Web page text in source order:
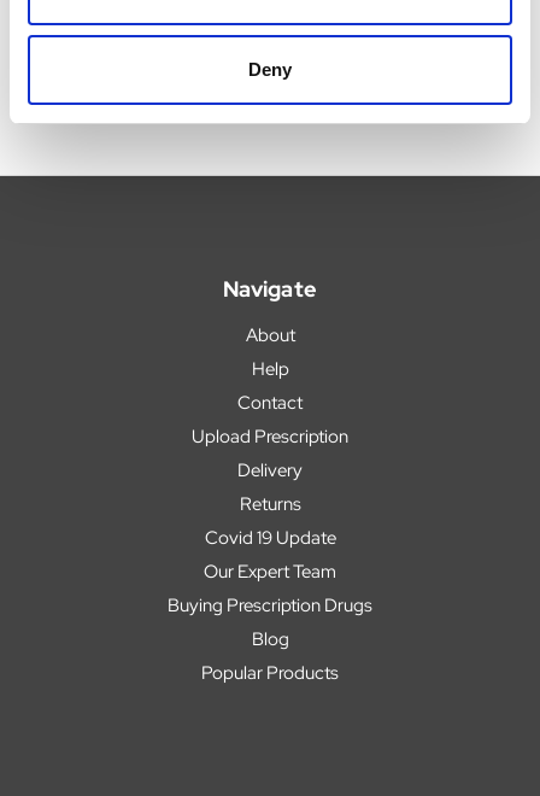
Deny
Navigate
About
Help
Contact
Upload Prescription
Delivery
Returns
Covid 19 Update
Our Expert Team
Buying Prescription Drugs
Blog
Popular Products